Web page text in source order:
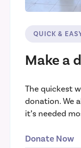
QUICK &
Make a
The quickest
donation. We
it’s needed
Donate Now